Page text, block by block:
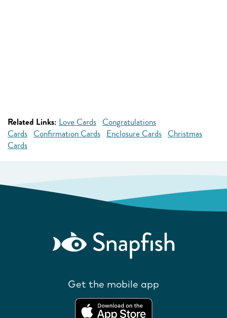
Related Links: Love Cards Congratulations
Cards Confirmation Cards Enclosure Cards Christmas
Cards
Get the mobile app